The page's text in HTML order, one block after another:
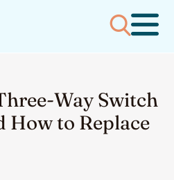
Way Switch
How to Replace